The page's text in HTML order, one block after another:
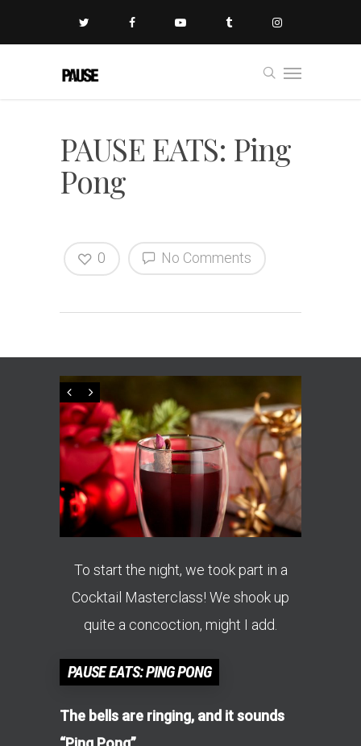
PAUSE EATS: Ping
Pong
No Comments
0
To start the night, we took part in a
Cocktail Masterclass! We shook up
quite a concoction, might I add.
PAUSE EATS: PING PONG
The bells are ringing, and it sounds